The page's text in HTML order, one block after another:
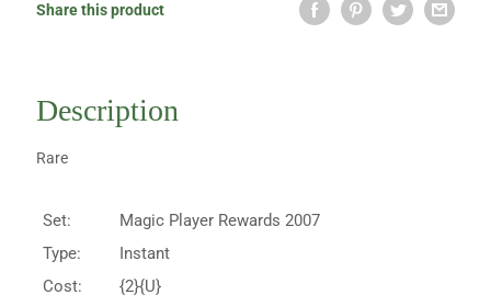
Share this product
Description
Rare
Set:
Magic Player Rewards 2007
Type:
Instant
Cost:
{2}{U}